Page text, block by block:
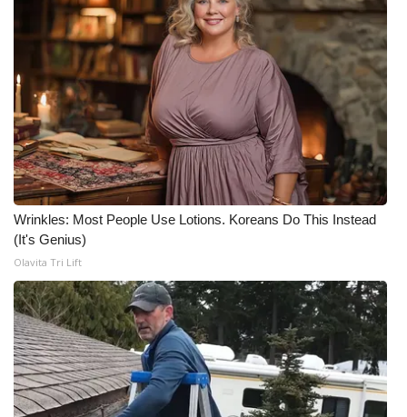
Wrinkles: Most People Use Lotions. Koreans Do This Instead
(It's Genius)
Olavita Tri Lift